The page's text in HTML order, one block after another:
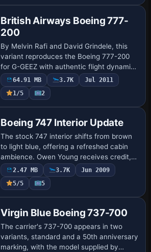
British Airways Boeing 777-
200
By Melvin Rafi and David Grindele, this
variant reproduces the Boeing 777-200
for G-GEEZ with authentic flight dynamics
achieved through cfg tweaks and an
adjusted air model. It supports A2A 3D
Lig…
64.91 MB 3.7K
Jul 2011
1/5
2
Boeing 747 Interior Update
The stock 747 interior shifts from brown
to light blue, offering a refreshed cabin
ambience. Owen Young receives credit,
and the 747pit.gif image accompanies
the color shift as a visual cue for ent…
2.47 MB 3.7K
Jun 2009
5/5
5
Virgin Blue Boeing 737-700
The carrier's 737-700 appears in two
variants, standard and a 50th anniversary
marking, with the model supplied by